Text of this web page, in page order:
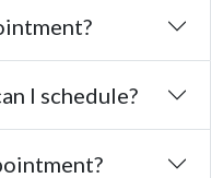
I schedule?